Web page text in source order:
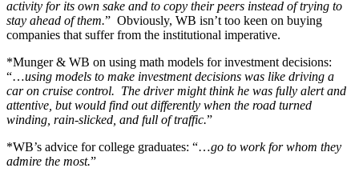
activity for its own sake and to copy their peers instead of trying to
stay ahead of them.” Obviously, WB isn’t too keen on buying
companies that suffer from the institutional imperative.
*Munger & WB on using math models for investment decisions:
“…using models to make investment decisions was like driving a
car on cruise control. The driver might think he was fully alert and
attentive, but would find out differently when the road turned
winding, rain-slicked, and full of traffic.”
*WB’s advice for college graduates: “…go to work for whom they
admire the most.”